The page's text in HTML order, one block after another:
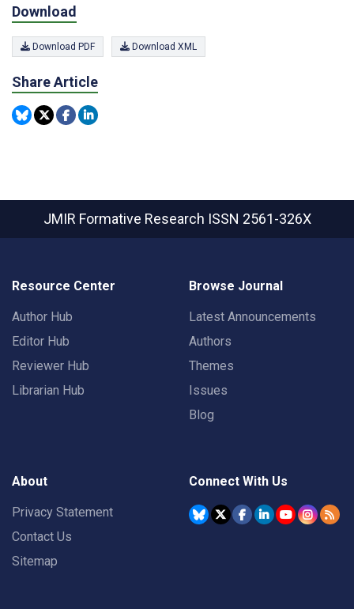
Download
Download PDF Download XML
Share Article
JMIR Formative Research ISSN 2561-326X
Resource Center
Author Hub
Editor Hub
Reviewer Hub
Librarian Hub
Browse Journal
Latest Announcements
Authors
Themes
Issues
Blog
About
Privacy Statement
Contact Us
Sitemap
Connect With Us